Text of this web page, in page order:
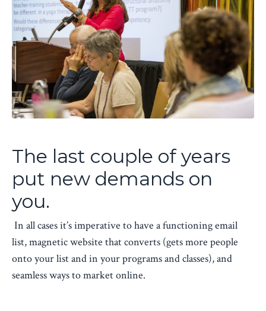
The last couple of years
put new demands on
you.
In all cases it’s imperative to have a functioning email
list, magnetic website that converts (gets more people
onto your list and in your programs and classes), and
seamless ways to market online.